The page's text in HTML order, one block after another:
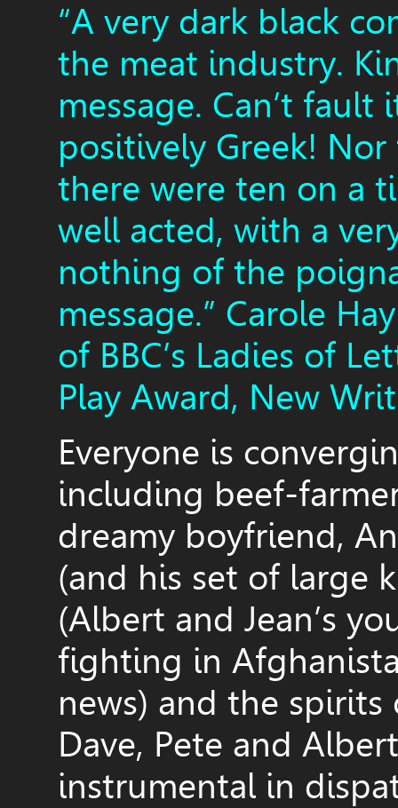
“A very dark black
the meat industry.
message. Can’t fault
positively Greek!
there were ten on a
well acted, with a
nothing of the
message.” Carole
of BBC’s Ladies of
Play Award, New
Everyone is
including beef-
dreamy boyfriend,
(and his set of large
(Albert and Jean’s
fighting in
news) and the
Dave, Pete and
instrumental in